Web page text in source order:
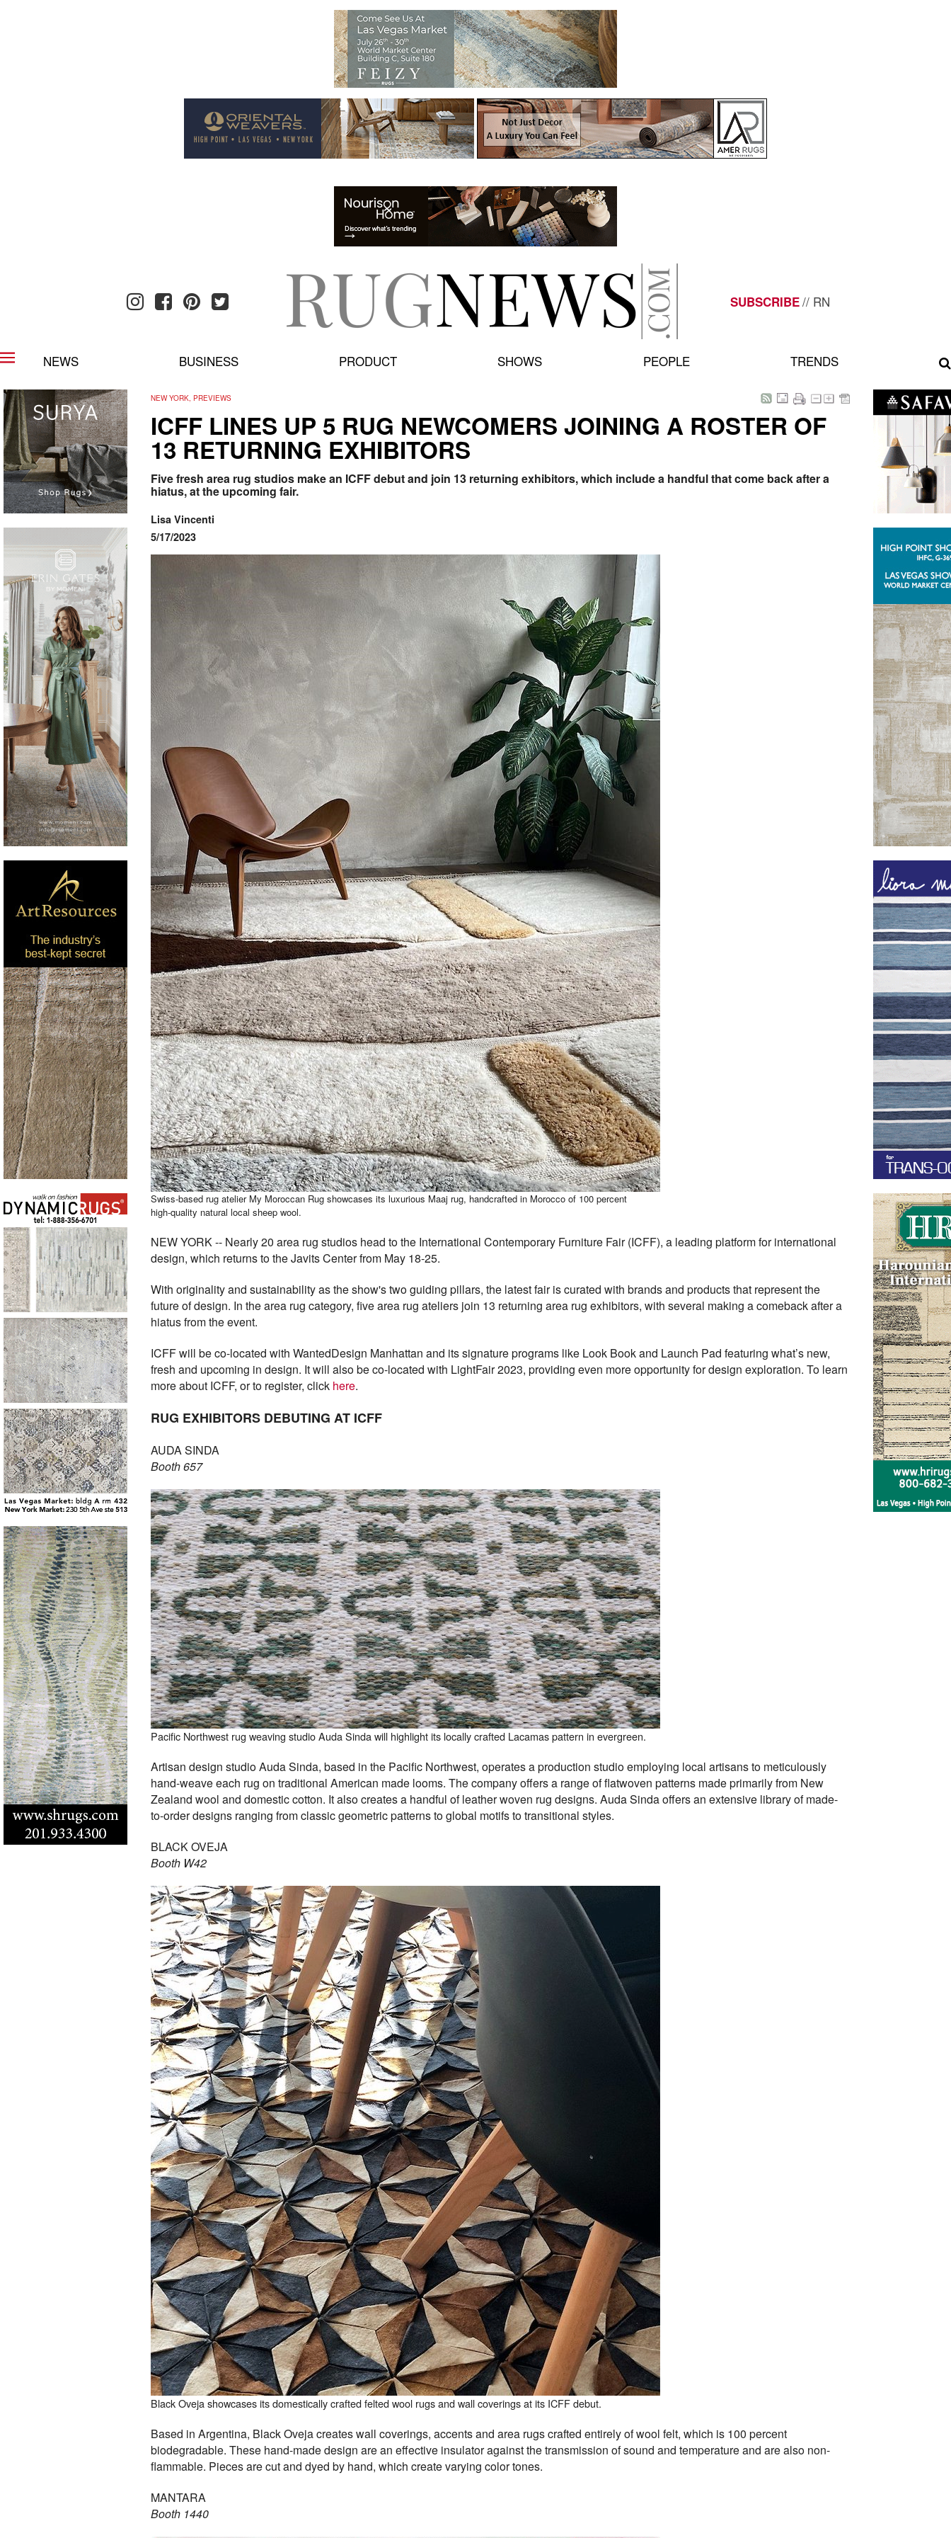
SUBSCRIBE// RN
NEWS BUSINESS PRODUCT SHOWS PEOPLE TRENDS
NEW YORK, PREVIEWS
ICFF LINES UP 5 RUG NEWCOMERS JOINING A ROSTER OF
13 RETURNING EXHIBITORS
Five fresh area rug studios make an ICFF debut and join 13 returning exhibitors, which include a handful that come back after a
hiatus, at the upcoming fair.
Lisa Vincenti
5/17/2023
Swiss-based rug atelier My Moroccan Rug showcases its luxurious Maaj rug, handcrafted in Morocco of 100 percent
high-quality natural local sheep wool.
NEW YORK -- Nearly 20 area rug studios head to the International Contemporary Furniture Fair (ICFF), a leading platform for international
design, which returns to the Javits Center from May 18-25.
With originality and sustainability as the show's two guiding pillars, the latest fair is curated with brands and products that represent the
future of design. In the area rug category, five area rug ateliers join 13 returning area rug exhibitors, with several making a comeback after a
hiatus from the event.
ICFF will be co-located with WantedDesign Manhattan and its signature programs like Look Book and Launch Pad featuring what’s new,
fresh and upcoming in design. It will also be co-located with LightFair 2023, providing even more opportunity for design exploration. To learn
more about ICFF, or to register, click here.
RUG EXHIBITORS DEBUTING AT ICFF
AUDA SINDA
Booth 657
Pacific Northwest rug weaving studio Auda Sinda will highlight its locally crafted Lacamas pattern in evergreen.
Artisan design studio Auda Sinda, based in the Pacific Northwest, operates a production studio employing local artisans to meticulously
hand-weave each rug on traditional American made looms. The company offers a range of flatwoven patterns made primarily from New
Zealand wool and domestic cotton. It also creates a handful of leather woven rug designs. Auda Sinda offers an extensive library of made-
to-order designs ranging from classic geometric patterns to global motifs to transitional styles.
BLACK OVEJA
Booth W42
Black Oveja showcases its domestically crafted felted wool rugs and wall coverings at its ICFF debut.
Based in Argentina, Black Oveja creates wall coverings, accents and area rugs crafted entirely of wool felt, which is 100 percent
biodegradable. These hand-made design are an effective insulator against the transmission of sound and temperature and are also non-
flammable. Pieces are cut and dyed by hand, which create varying color tones.
MANTARA
Booth 1440